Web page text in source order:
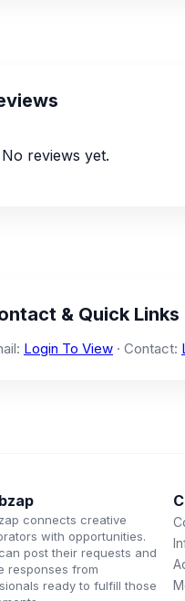
No reviews yet.
& Quick Links
Login To View · Contact:
connects creative
with opportunities.
post their requests and
responses from
ready to fulfill those